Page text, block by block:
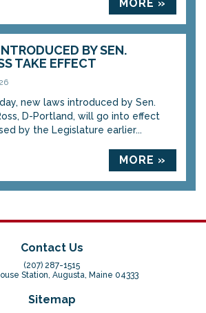
MORE »
BY SEN.
TAKE EFFECT
new laws introduced by Sen.
D-Portland, will go into effect
by the Legislature earlier...
MORE »
Contact Us
(207) 287-1515
Station, Augusta, Maine 04333
Sitemap